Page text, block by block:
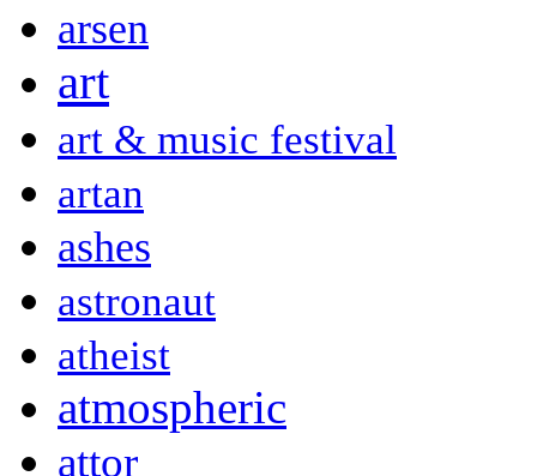
arsen
art
art & music festival
artan
ashes
astronaut
atheist
atmospheric
attor